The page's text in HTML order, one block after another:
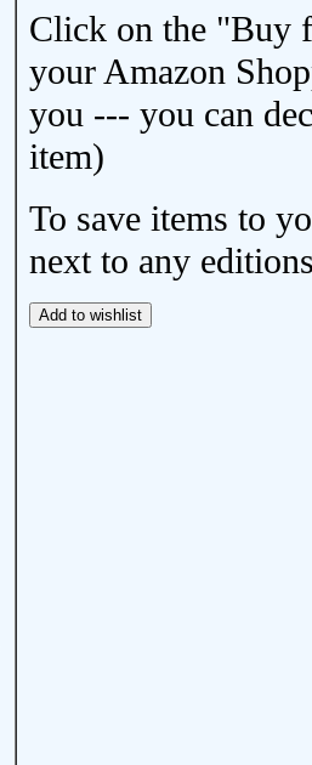
Click on the "Buy
your Amazon
you --- you can
item)
To save items to
next to any